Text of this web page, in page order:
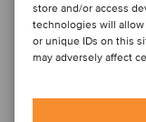
store and/or access
technologies will
or unique IDs on this
may adversely affect